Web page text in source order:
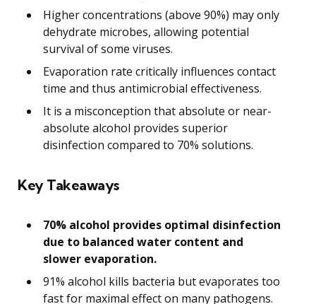
Higher concentrations (above 90%) may only
dehydrate microbes, allowing potential
survival of some viruses.
Evaporation rate critically influences contact
time and thus antimicrobial effectiveness.
It is a misconception that absolute or near-
absolute alcohol provides superior
disinfection compared to 70% solutions.
Key Takeaways
70% alcohol provides optimal disinfection
due to balanced water content and
slower evaporation.
91% alcohol kills bacteria but evaporates too
fast for maximal effect on many pathogens.